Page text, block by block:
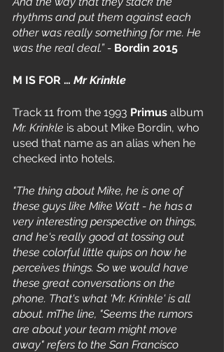
rhythms and put them against each
other was really something for me. He
was the real deal.” - Bordin 2015
M IS FOR … Mr Krinkle
Track 11 from the 1993 Primus album
Mr. Krinkle is about Mike Bordin, who
used that name as an alias when he
checked into hotels.
"The thing about Mike, he is one of
these guys like Mike Watt - he has a
very interesting perspective on things,
and he's really good at tossing out
these colorful little quips on how he
perceives things. So we would have
these great conversations on the
phone. That's what 'Mr. Krinkle' is all
about. mThe line, "Seems the rumors
are about your team might move
away" refers to the San Francisco